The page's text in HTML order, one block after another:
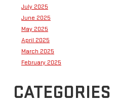
July 2025
June 2025
May 2025
April 2025
March 2025
February 2025
CATEGORIES